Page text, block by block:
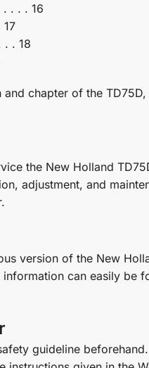
. . . 16
. . 18
chapter of the
the New Holland
adjustment, and
version of the New
can easily
guideline